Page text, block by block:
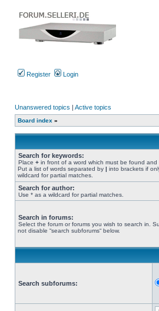
Register Login
Unanswered topics | Active topics
Board index »
Search for keywords:
Place + in front of a word which must be found and
Put a list of words separated by | into brackets if
wildcard for partial matches.
Search for author:
Use * as a wildcard for partial matches.
Search in forums:
Select the forum or forums you wish to search in.
not disable “search subforums“ below.
Search subforums: